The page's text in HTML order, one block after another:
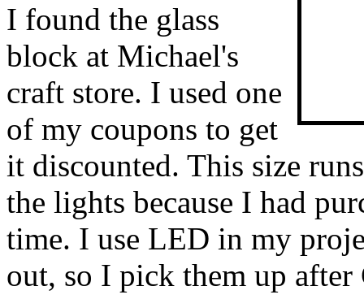
I found the glass
block at Michael's
craft store. I used one
of my coupons to get
it discounted. This size
the lights because I had
time. I use LED in my
out, so I pick them up after